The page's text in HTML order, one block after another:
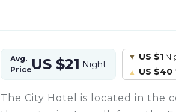
Avg.
PriceUS $21 Night
US $1
US $40
The City Hotel is located in the